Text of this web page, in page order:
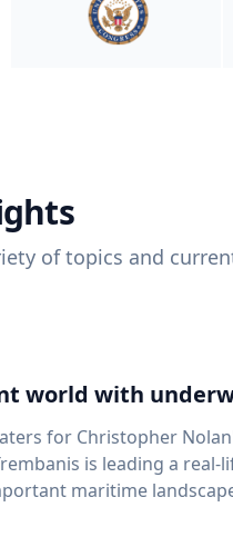
of topics and
world with
for Christopher
is leading a
landscapes. Trembanis, a professor in